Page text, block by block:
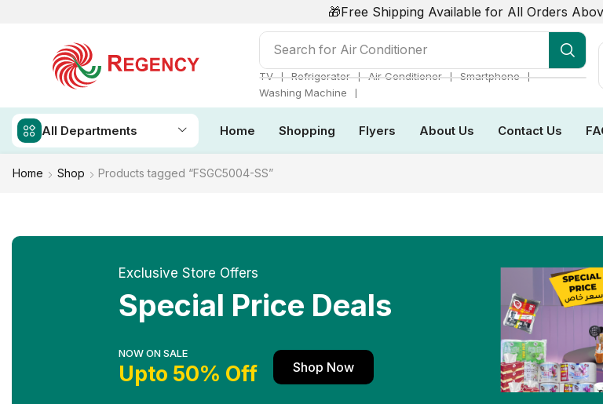
🎁Free Shipping Available for All Orders
Search for Air Conditioner
TV ❘ Refrigerator ❘ Air Conditioner ❘ Smartphone ❘
Washing Machine
❘
All Departments Home Shopping Flyers About Us Contact Us
Home Shop Products tagged “FSGC5004-SS”
Exclusive Store Offers
Special Price Deals
NOW ON SALE
Upto 50% Off Shop Now